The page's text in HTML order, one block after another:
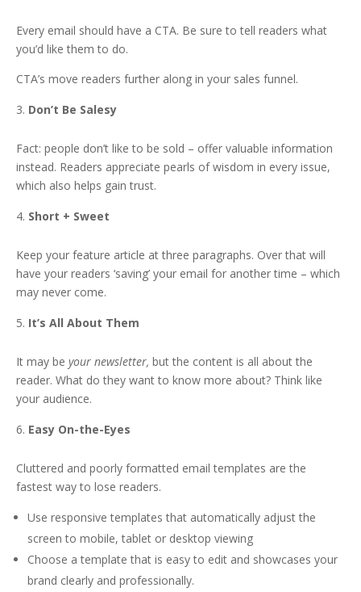
Every email should have a CTA. Be sure to tell readers what
you’d like them to do.
CTA’s move readers further along in your sales funnel.
Don’t Be Salesy
Fact: people don’t like to be sold – offer valuable information
instead. Readers appreciate pearls of wisdom in every issue,
which also helps gain trust.
Short + Sweet
Keep your feature article at three paragraphs. Over that will
have your readers ‘saving’ your email for another time – which
may never come.
It’s All About Them
It may be your newsletter, but the content is all about the
reader. What do they want to know more about? Think like
your audience.
Easy On-the-Eyes
Cluttered and poorly formatted email templates are the
fastest way to lose readers.
Use responsive templates that automatically adjust the
screen to mobile, tablet or desktop viewing
Choose a template that is easy to edit and showcases your
brand clearly and professionally.